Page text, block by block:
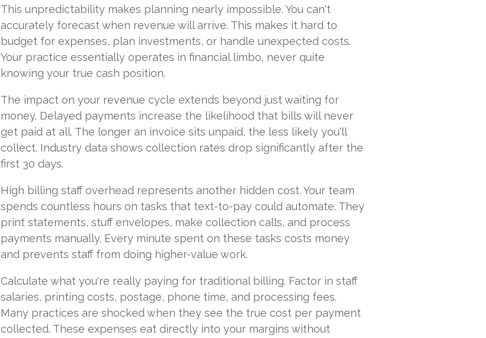
This unpredictability makes planning nearly impossible. You can't
accurately forecast when revenue will arrive. This makes it hard to
budget for expenses, plan investments, or handle unexpected costs.
Your practice essentially operates in financial limbo, never quite
knowing your true cash position.
The impact on your revenue cycle extends beyond just waiting for
money. Delayed payments increase the likelihood that bills will never
get paid at all. The longer an invoice sits unpaid, the less likely you'll
collect. Industry data shows collection rates drop significantly after the
first 30 days.
High billing staff overhead represents another hidden cost. Your team
spends countless hours on tasks that text-to-pay could automate. They
print statements, stuff envelopes, make collection calls, and process
payments manually. Every minute spent on these tasks costs money
and prevents staff from doing higher-value work.
Calculate what you're really paying for traditional billing. Factor in staff
salaries, printing costs, postage, phone time, and processing fees.
Many practices are shocked when they see the true cost per payment
collected. These expenses eat directly into your margins without